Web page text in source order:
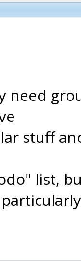
need
stuff
list,